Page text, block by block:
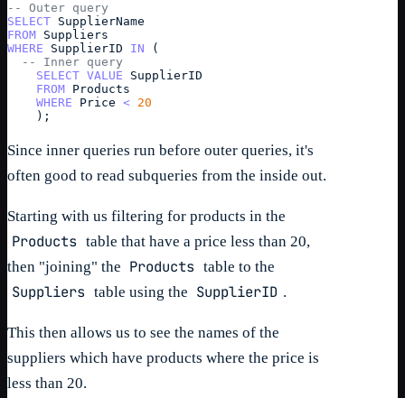
-- Outer query
SELECT SupplierName
FROM Suppliers
WHERE
SupplierID IN (
-- Inner query
SELECT VALUE
SupplierID
FROM Products
WHERE
Price < 20
    );
Since inner queries run before outer queries, it's
often good to read subqueries from the inside out.
Starting with us filtering for products in the
Products table that have a price less than 20,
then "joining" the Products table to the
Suppliers table using the SupplierID .
This then allows us to see the names of the
suppliers which have products where the price is
less than 20.